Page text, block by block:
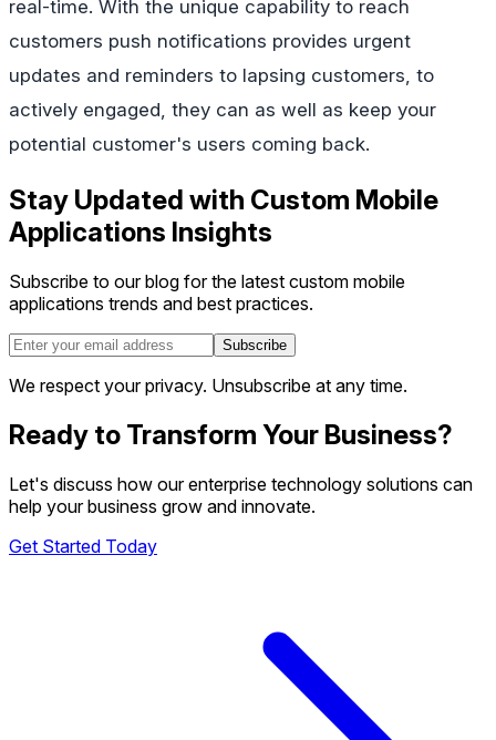
real-time. With the unique capability to reach
customers push notifications provides urgent
updates and reminders to lapsing customers, to
actively engaged, they can as well as keep your
potential customer's users coming back.
Stay Updated with Custom Mobile
Applications Insights
Subscribe to our blog for the latest custom mobile
applications trends and best practices.
Subscribe
We respect your privacy. Unsubscribe at any time.
Ready to Transform Your Business?
Let's discuss how our enterprise technology solutions can
help your business grow and innovate.
Get Started Today